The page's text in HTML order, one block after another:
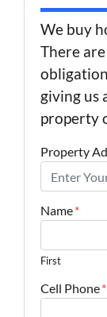
We buy
There
giving us
property
Property
Name*
First
Cell Phone*